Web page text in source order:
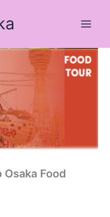
Food